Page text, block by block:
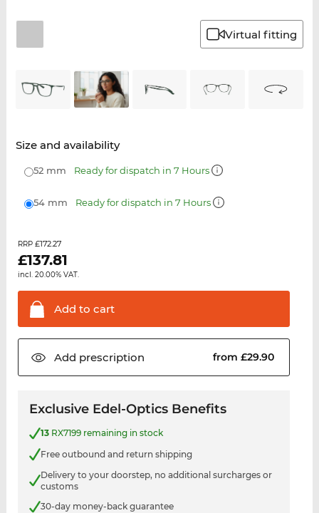
Virtual fitting
Size and availability
52 mm Ready for dispatch in 7 Hours
54 mm Ready for dispatch in 7 Hours
RRP £172.27
£137.81
incl. 20.00% VAT.
Add to cart
Add prescription from £29.90
Exclusive Edel-Optics Benefits
13RX7199 remaining in stock
Free outbound and return shipping
Delivery to your doorstep, no additional surcharges or
customs
30-day money-back guarantee